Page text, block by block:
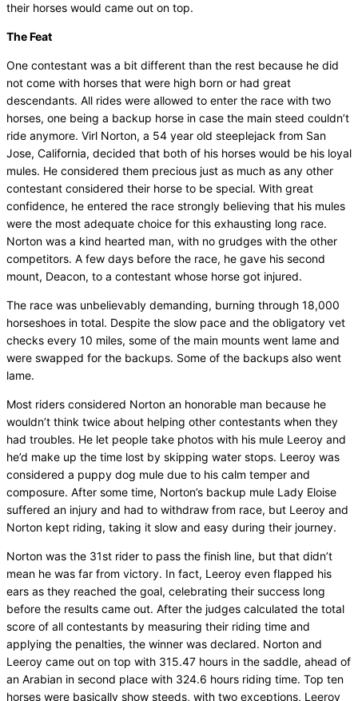
their horses would came out on top.
The Feat
One contestant was a bit different than the rest because he did
not come with horses that were high born or had great
descendants. All rides were allowed to enter the race with two
horses, one being a backup horse in case the main steed couldn’t
ride anymore. Virl Norton, a 54 year old steeplejack from San
Jose, California, decided that both of his horses would be his loyal
mules. He considered them precious just as much as any other
contestant considered their horse to be special. With great
confidence, he entered the race strongly believing that his mules
were the most adequate choice for this exhausting long race.
Norton was a kind hearted man, with no grudges with the other
competitors. A few days before the race, he gave his second
mount, Deacon, to a contestant whose horse got injured.
The race was unbelievably demanding, burning through 18,000
horseshoes in total. Despite the slow pace and the obligatory vet
checks every 10 miles, some of the main mounts went lame and
were swapped for the backups. Some of the backups also went
lame.
Most riders considered Norton an honorable man because he
wouldn’t think twice about helping other contestants when they
had troubles. He let people take photos with his mule Leeroy and
he’d make up the time lost by skipping water stops. Leeroy was
considered a puppy dog mule due to his calm temper and
composure. After some time, Norton’s backup mule Lady Eloise
suffered an injury and had to withdraw from race, but Leeroy and
Norton kept riding, taking it slow and easy during their journey.
Norton was the 31st rider to pass the finish line, but that didn’t
mean he was far from victory. In fact, Leeroy even flapped his
ears as they reached the goal, celebrating their success long
before the results came out. After the judges calculated the total
score of all contestants by measuring their riding time and
applying the penalties, the winner was declared. Norton and
Leeroy came out on top with 315.47 hours in the saddle, ahead of
an Arabian in second place with 324.6 hours riding time. Top ten
horses were basically show steeds, with two exceptions, Leeroy